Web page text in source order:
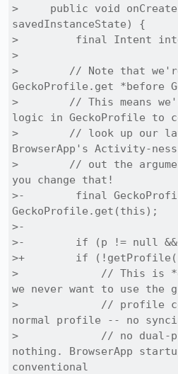
>     public void
savedInstanceState) {
>         final Intent
>
>        // Note that
GeckoProfile.get *before
>        // This means
logic in GeckoProfile to
>        // look up our
BrowserApp's Activity-
>        // out the
you change that!
>-        final
GeckoProfile.get(this);
>-
>-        if (p != null &&
>+        if
>             // This is
we never want to use the
>             // profile
normal profile -- no
>             // no dual-
nothing. BrowserApp
conventional